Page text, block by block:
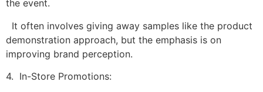
the event.
It often involves giving away samples like the product
demonstration approach, but the emphasis is on
improving brand perception.
4. In-Store Promotions: